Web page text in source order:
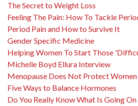
The Secret to Weight Loss
Feeling The Pain: How To Tackle
Period Pain and How to Survive It
Gender Specific Medicine
Helping Women To Start Those
Michelle Boyd Ellura Interview
Menopause Does Not Protect Women
Five Ways to Balance Hormones
Do You Really Know What Is Going